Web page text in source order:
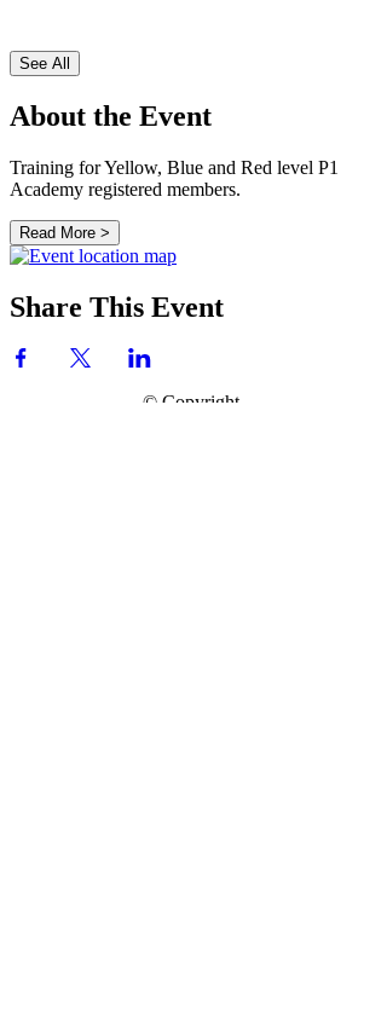
See All
About the Event
Training for Yellow, Blue and Red level P1
Academy registered members.
Read More >
Share This Event
© Copyright